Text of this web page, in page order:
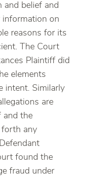
and belief and
on
reasons for its
The Court
Plaintiff did
elements
intent. Similarly
are
and the
forth any
found the
fraud under